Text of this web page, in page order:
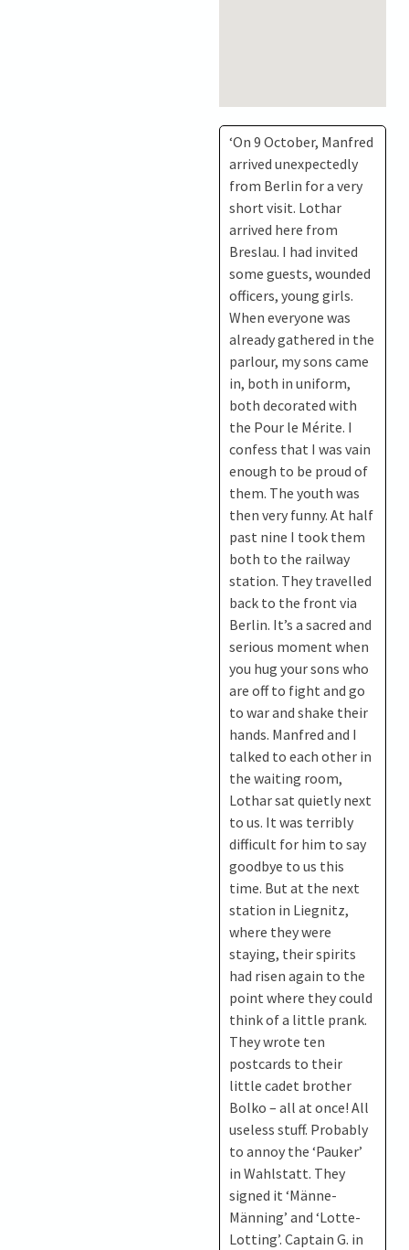
‘On 9 October, Manfred
arrived unexpectedly
from Berlin for a very
short visit. Lothar
arrived here from
Breslau. I had invited
some guests, wounded
officers, young girls.
When everyone was
already gathered in the
parlour, my sons came
in, both in uniform,
both decorated with
the Pour le Mérite. I
confess that I was vain
enough to be proud of
them. The youth was
then very funny. At half
past nine I took them
both to the railway
station. They travelled
back to the front via
Berlin. It’s a sacred and
serious moment when
you hug your sons who
are off to fight and go
to war and shake their
hands. Manfred and I
talked to each other in
the waiting room,
Lothar sat quietly next
to us. It was terribly
difficult for him to say
goodbye to us this
time. But at the next
station in Liegnitz,
where they were
staying, their spirits
had risen again to the
point where they could
think of a little prank.
They wrote ten
postcards to their
little cadet brother
Bolko – all at once! All
useless stuff. Probably
to annoy the ‘Pauker’
in Wahlstatt. They
signed it ‘Männe-
Männing’ and ‘Lotte-
Lotting’. Captain G. in